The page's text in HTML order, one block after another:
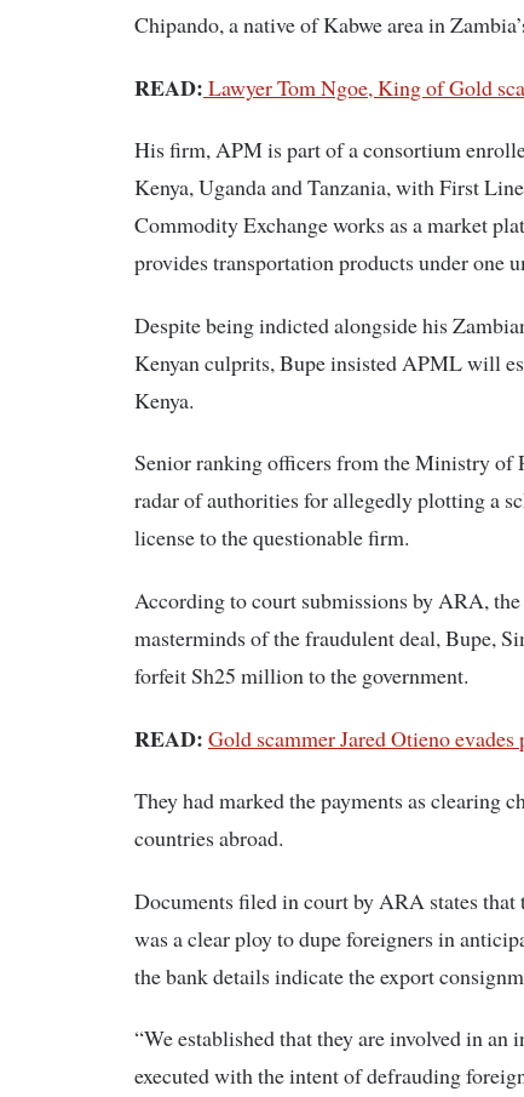
Chipando, a native of Kabwe area in
READ: Lawyer Tom Ngoe, King of Gold
His firm, APM is part of a consortium
Kenya, Uganda and Tanzania, with First
Commodity Exchange works as a market
provides transportation products under one
Despite being indicted alongside his
Kenyan culprits, Bupe insisted APML will
Kenya.
Senior ranking officers from the Ministry of
radar of authorities for allegedly plotting a
license to the questionable firm.
According to court submissions by ARA,
masterminds of the fraudulent deal, Bupe,
forfeit Sh25 million to the government.
READ: Gold scammer Jared Otieno
They had marked the payments as clearing
countries abroad.
Documents filed in court by ARA states
was a clear ploy to dupe foreigners in
the bank details indicate the export
“We established that they are involved in
executed with the intent of defrauding